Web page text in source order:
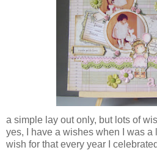
a simple lay out only, but lots of
yes, I have a wishes when I was a
wish for that every year I